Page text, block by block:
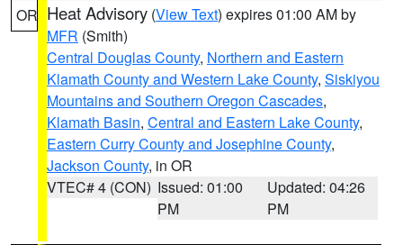
OR Heat Advisory (View Text) expires 01:00 AM by
MFR (Smith)
Central Douglas County, Northern and Eastern
Klamath County and Western Lake County, Siskiyou
Mountains and Southern Oregon Cascades,
Klamath Basin, Central and Eastern Lake County,
Eastern Curry County and Josephine County,
Jackson County, in OR
VTEC# 4 (CON) Issued: 01:00
PM
Updated: 04:26
PM